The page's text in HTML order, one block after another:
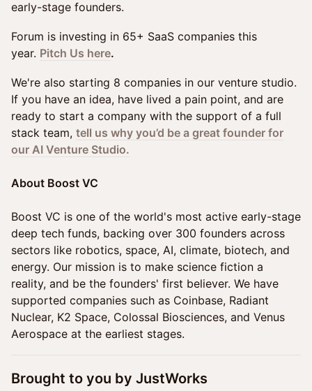
early-stage founders.
Forum is investing in 65+ SaaS companies this
year. Pitch Us here.
We're also starting 8 companies in our venture studio.
If you have an idea, have lived a pain point, and are
ready to start a company with the support of a full
stack team, tell us why you’d be a great founder for
our AI Venture Studio.
About Boost VC
Boost VC is one of the world's most active early-stage
deep tech funds, backing over 300 founders across
sectors like robotics, space, AI, climate, biotech, and
energy. Our mission is to make science fiction a
reality, and be the founders' first believer. We have
supported companies such as Coinbase, Radiant
Nuclear, K2 Space, Colossal Biosciences, and Venus
Aerospace at the earliest stages.
​​Brought to you by JustWorks